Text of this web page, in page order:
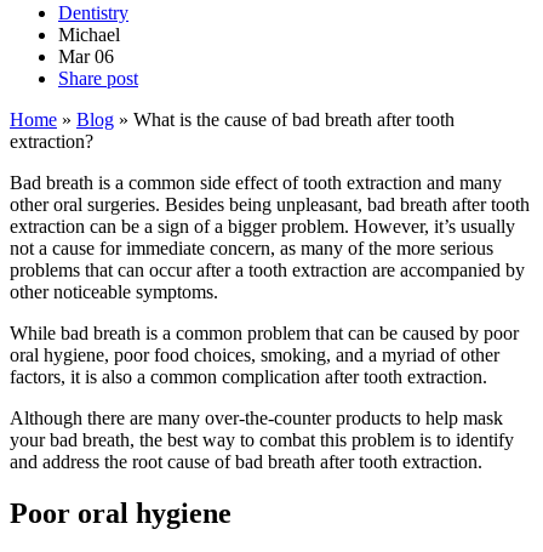
Dentistry
Michael
Mar 06
Share post
Home » Blog » What is the cause of bad breath after tooth
extraction?
Bad breath is a common side effect of tooth extraction and many
other oral surgeries. Besides being unpleasant, bad breath after tooth
extraction can be a sign of a bigger problem. However, it’s usually
not a cause for immediate concern, as many of the more serious
problems that can occur after a tooth extraction are accompanied by
other noticeable symptoms.
While bad breath is a common problem that can be caused by poor
oral hygiene, poor food choices, smoking, and a myriad of other
factors, it is also a common complication after tooth extraction.
Although there are many over-the-counter products to help mask
your bad breath, the best way to combat this problem is to identify
and address the root cause of bad breath after tooth extraction.
Poor oral hygiene